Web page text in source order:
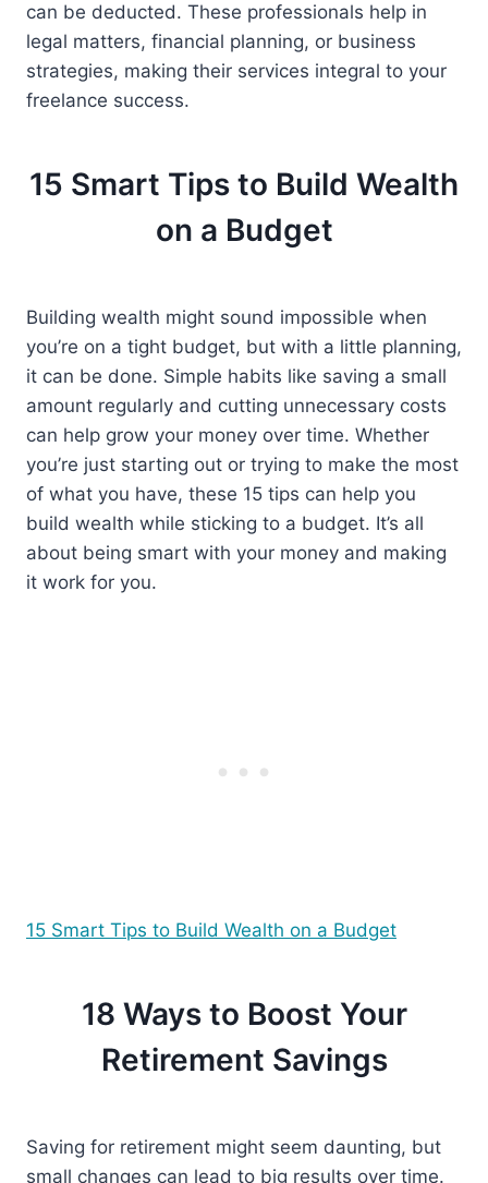
can be deducted. These professionals help in
legal matters, financial planning, or business
strategies, making their services integral to your
freelance success.
15 Smart Tips to Build Wealth
on a Budget
Building wealth might sound impossible when
you’re on a tight budget, but with a little planning,
it can be done. Simple habits like saving a small
amount regularly and cutting unnecessary costs
can help grow your money over time. Whether
you’re just starting out or trying to make the most
of what you have, these 15 tips can help you
build wealth while sticking to a budget. It’s all
about being smart with your money and making
it work for you.
15 Smart Tips to Build Wealth on a Budget
18 Ways to Boost Your
Retirement Savings
Saving for retirement might seem daunting, but
small changes can lead to big results over time.